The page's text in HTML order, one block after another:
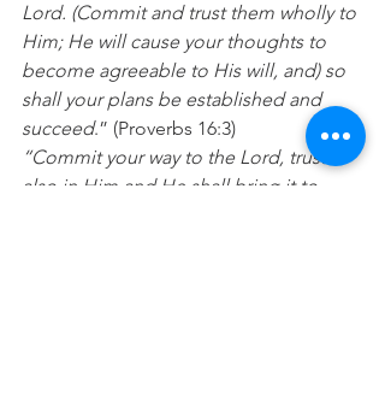
Lord. (Commit and trust them wholly to
Him; He will cause your thoughts to
become agreeable to His will, and) so
shall your plans be established and
succeed.” (Proverbs 16:3)
“Commit your way to the Lord, trust
also in Him and He shall bring it to